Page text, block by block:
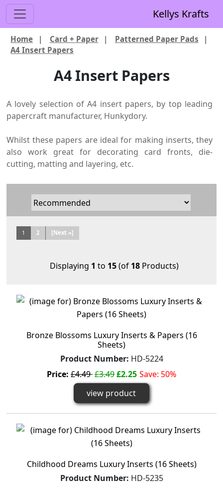
Kellys Krafts
Home | Card + Paper | Patterned Paper Pads
|
A4 Insert Papers
A4 Insert Papers
A lovely selection of A4 insert papers, by top leading
papercraft manufacturer, Hunkydory.
Whilst these papers are ideal for making inserts, they
also work great for decorating card fronts, die-
cutting, matting and layering, etc.
1 2 [Next »]
Displaying 1 to 15(of 18Products)
Bronze Blossoms Luxury Inserts & Papers (16
Sheets)
Product Number: HD-5224
Price: £4.49£3.49£2.25 Save: 50%
view product
Childhood Dreams Luxury Inserts (16 Sheets)
Product Number: HD-5235